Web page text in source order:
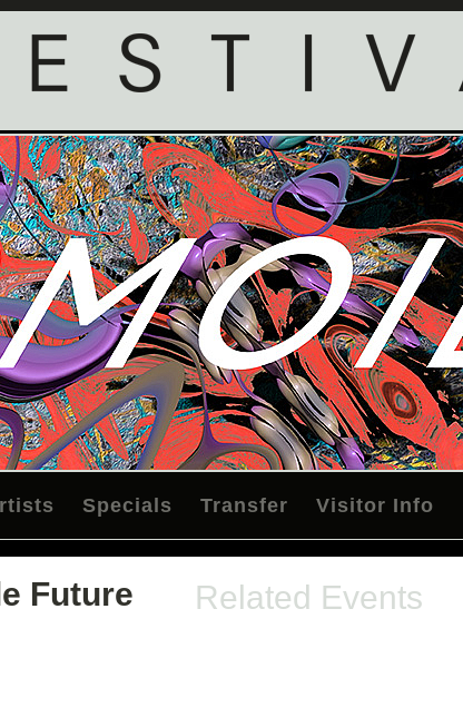
Specials Transfer Visitor Info
Future Related Events